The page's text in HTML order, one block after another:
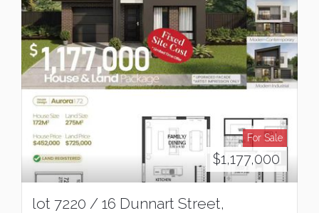
For Sale
$1,177,000
lot 7220 / 16 Dunnart Street,